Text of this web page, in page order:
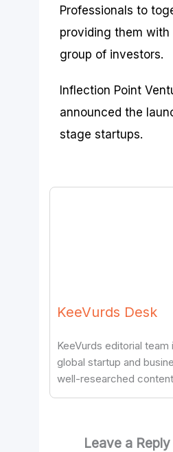
Professionals to
providing them
group of investors.
Inflection Point
announced the
stage startups.
KeeVurds Desk
KeeVurds editorial
global startup and
well-researched
Leave a Reply